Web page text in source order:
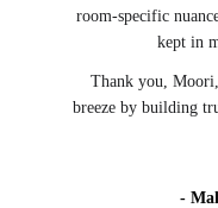
room-specific
kept in
Thank you,
breeze by building
-